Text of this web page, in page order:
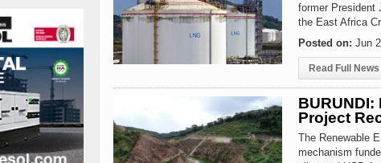
former President
the East Africa
Posted on: Jun
Read Full News
Project
The Renewable
mechanism